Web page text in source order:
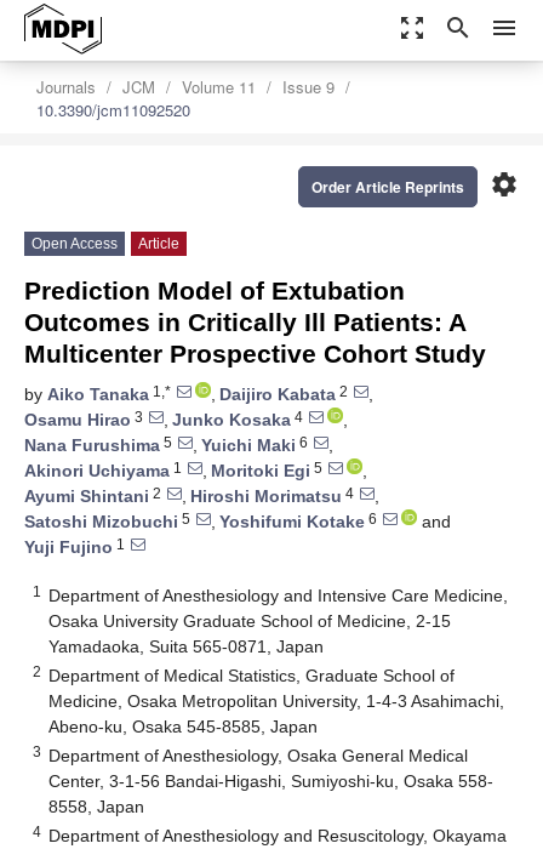
zoom_out_map search menu
Journals JCM Volume 11
Issue 9
10.3390/jcm11092520
settings
Order Article Reprints
Open Access Article
Prediction Model of Extubation
Outcomes in Critically Ill Patients: A
Multicenter Prospective Cohort Study
by Aiko Tanaka 1,* , Daijiro Kabata 2
,
Osamu Hirao 3 , Junko Kosaka 4
,
Nana Furushima 5 , Yuichi Maki 6
,
Akinori Uchiyama 1 , Moritoki Egi 5
,
Ayumi Shintani 2 , Hiroshi Morimatsu 4
,
Satoshi Mizobuchi 5 , Yoshifumi Kotake 6
and
Yuji Fujino 1
1
Department of Anesthesiology and Intensive Care Medicine,
Osaka University Graduate School of Medicine, 2-15
Yamadaoka, Suita 565-0871, Japan
2 Department of Medical Statistics, Graduate School of
Medicine, Osaka Metropolitan University, 1-4-3 Asahimachi,
Abeno-ku, Osaka 545-8585, Japan
3 Department of Anesthesiology, Osaka General Medical
Center, 3-1-56 Bandai-Higashi, Sumiyoshi-ku, Osaka 558-
8558, Japan
4 Department of Anesthesiology and Resuscitology, Okayama